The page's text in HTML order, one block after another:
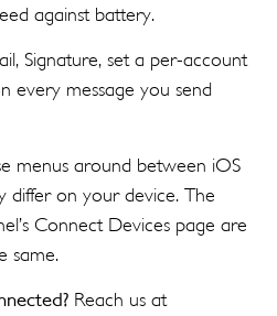
against battery.
Signature, set a per-account
every message you send
menus around between iOS
differ on your device. The
Connect Devices page are
same.
Reach us at